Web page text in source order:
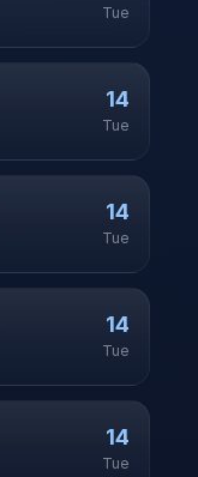
Tue
14
Tue
14
Tue
14
Tue
14
Tue